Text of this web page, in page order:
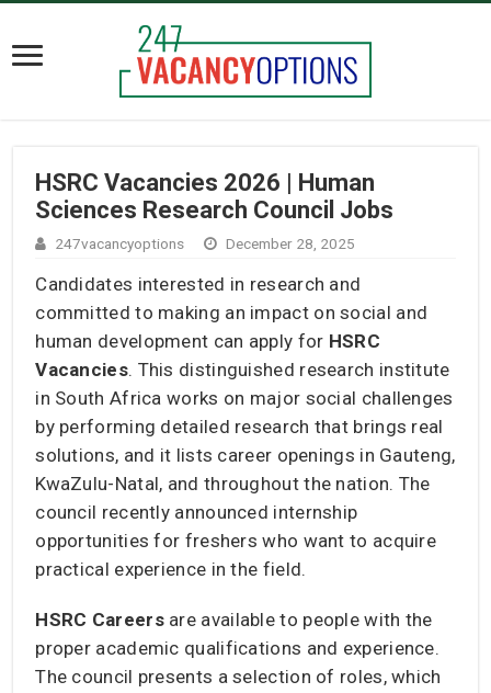
HSRC Vacancies 2026 | Human
Sciences Research Council Jobs
247vacancyoptions December 28, 2025
Candidates interested in research and
committed to making an impact on social and
human development can apply for HSRC
Vacancies. This distinguished research institute
in South Africa works on major social challenges
by performing detailed research that brings real
solutions, and it lists career openings in Gauteng,
KwaZulu-Natal, and throughout the nation. The
council recently announced internship
opportunities for freshers who want to acquire
practical experience in the field.
HSRC Careersare available to people with the
proper academic qualifications and experience.
The council presents a selection of roles, which